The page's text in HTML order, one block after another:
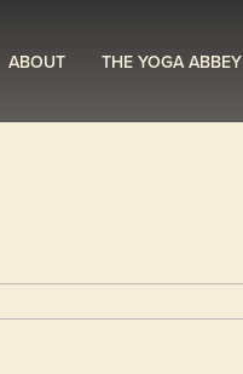
ABOUT THE YOGA ABBEY